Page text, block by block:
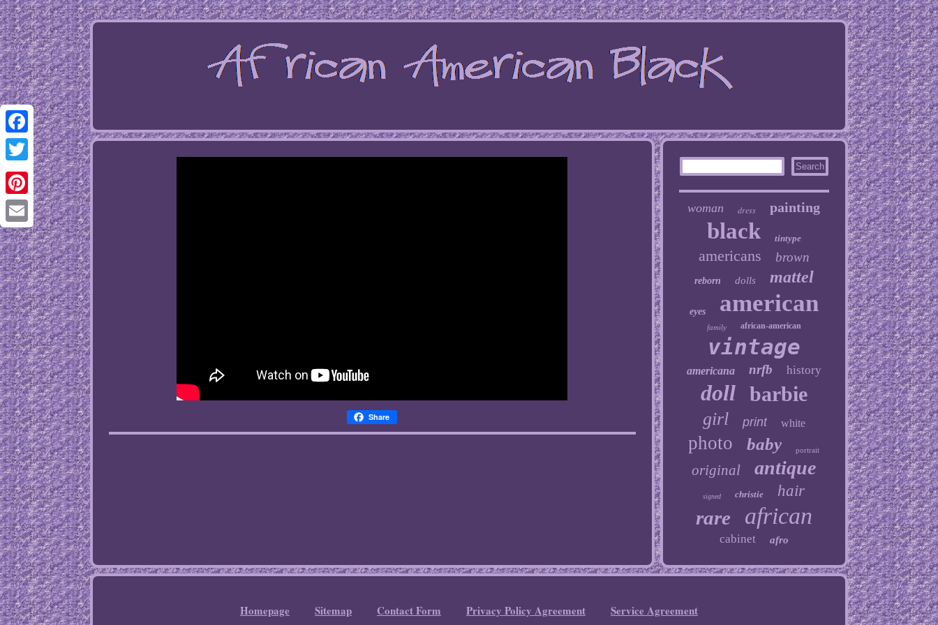
Facebook
Twitter
Pinterest
Email
Share
woman dress painting
black tintype
americans brown
reborn dolls mattel
eyes american
family african-american
vintage
americana nrfb history
doll barbie
girl print white
photo baby portrait
original antique
signed christie hair
rare african
cabinet afro
Homepage Sitemap Contact Form Privacy Policy Agreement Service Agreement